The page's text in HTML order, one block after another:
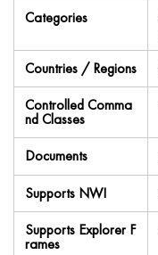
Categories
Countries / Regions
Controlled Comma
nd Classes
Documents
Supports NWI
Supports Explorer F
rames